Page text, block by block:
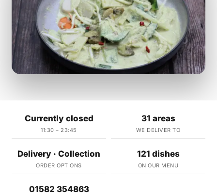
Currently closed
11:30 – 23:45
31 areas
WE DELIVER TO
Delivery · Collection
ORDER OPTIONS
121 dishes
ON OUR MENU
01582 354863